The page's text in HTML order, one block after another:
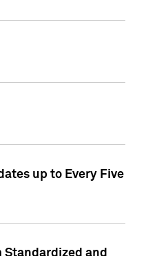
up to Every Five
Standardized and